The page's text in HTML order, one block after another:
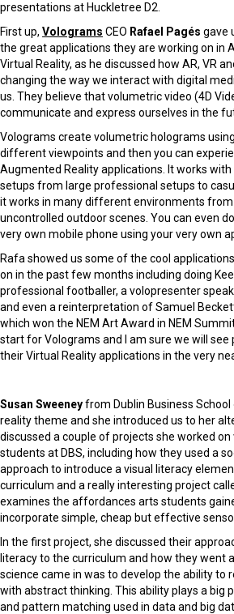
presentations at Huckletree D2.
First up, Volograms CEO Rafael Pagés gave
the great applications they are working on in
Virtual Reality, as he discussed how AR, VR
changing the way we interact with digital
us. They believe that volumetric video (4D
communicate and express ourselves in the
Volograms create volumetric holograms
different viewpoints and then you can
Augmented Reality applications. It works
setups from large professional setups to
it works in many different environments
uncontrolled outdoor scenes. You can even
very own mobile phone using your very own
Rafa showed us some of the cool
on in the past few months including doing
professional footballer, a volopresenter
and even a reinterpretation of Samuel
which won the NEM Art Award in NEM
start for Volograms and I am sure we will
their Virtual Reality applications in the very
Susan Sweeneyfrom Dublin Business
reality theme and she introduced us to her
discussed a couple of projects she worked
students at DBS, including how they used a
approach to introduce a visual literacy
curriculum and a really interesting project
examines the affordances arts students
incorporate simple, cheap but effective
In the first project, she discussed their
literacy to the curriculum and how they went
science came in was to develop the ability to
with abstract thinking. This ability plays a big
and pattern matching used in data and big